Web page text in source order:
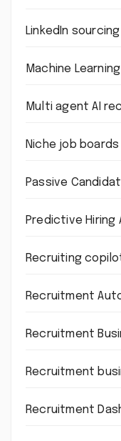
LinkedIn
Machine
Multi agent AI
Niche job boards
Passive
Predictive Hiring
Recruiting
Recruitment
Recruitment
Recruitment
Recruitment